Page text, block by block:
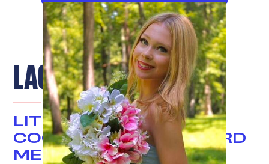
LACEY PAGE
LITIGATION
COORDINATOR & BOARD
MEMBER